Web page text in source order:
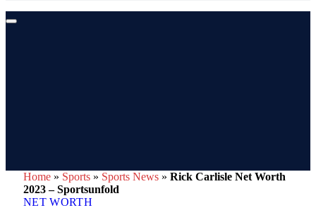
Home » Sports » Sports News » Rick Carlisle Net Worth
2023 – Sportsunfold
NET WORTH